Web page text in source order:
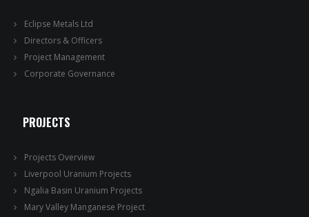
Eclipse Metals Ltd
Directors & Officers
Project Management
Corporate Governance
PROJECTS
Projects Overview
Liverpool Uranium Projects
Ngalia Basin Uranium Projects
Mary Valley Manganese Project